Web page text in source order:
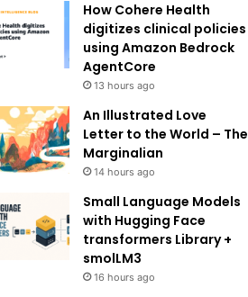
How Cohere Health
digitizes clinical policies
using Amazon Bedrock
AgentCore
13 hours ago
An Illustrated Love
Letter to the World – The
Marginalian
14 hours ago
Small Language Models
with Hugging Face
transformers Library +
smolLM3
16 hours ago